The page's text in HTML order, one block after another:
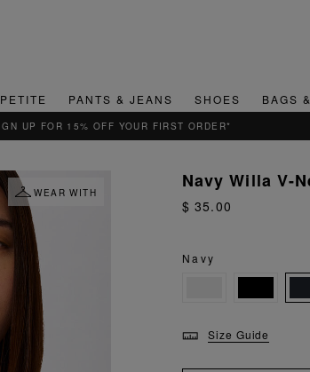
PETITE PANTS & JEANS SHOES BAGS
QUICK & EASY RETURNS
WEAR WITH
Navy Willa V-
$ 35.00
Navy
Size Guide